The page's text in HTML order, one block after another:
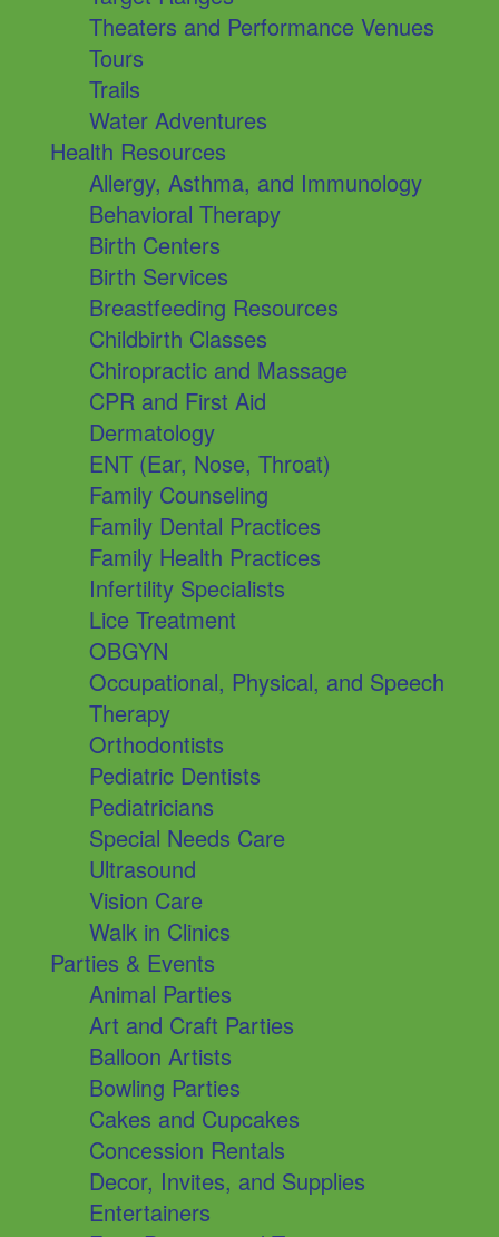
Theaters and Performance Venues
Tours
Trails
Water Adventures
Health Resources
Allergy, Asthma, and Immunology
Behavioral Therapy
Birth Centers
Birth Services
Breastfeeding Resources
Childbirth Classes
Chiropractic and Massage
CPR and First Aid
Dermatology
ENT (Ear, Nose, Throat)
Family Counseling
Family Dental Practices
Family Health Practices
Infertility Specialists
Lice Treatment
OBGYN
Occupational, Physical, and Speech
Therapy
Orthodontists
Pediatric Dentists
Pediatricians
Special Needs Care
Ultrasound
Vision Care
Walk in Clinics
Parties & Events
Animal Parties
Art and Craft Parties
Balloon Artists
Bowling Parties
Cakes and Cupcakes
Concession Rentals
Decor, Invites, and Supplies
Entertainers